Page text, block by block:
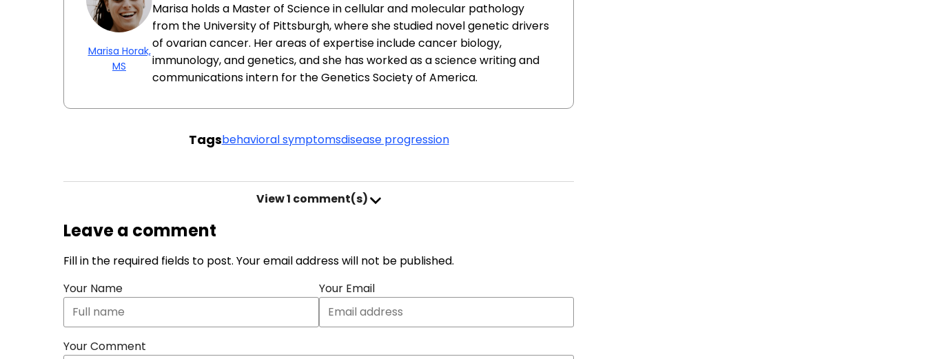
Marisa Horak,
MS
Marisa holds a Master of Science in cellular and molecular pathology
from the University of Pittsburgh, where she studied novel genetic drivers
of ovarian cancer. Her areas of expertise include cancer biology,
immunology, and genetics, and she has worked as a science writing and
communications intern for the Genetics Society of America.
Tagsbehavioral symptomsdisease progression
View1 comment(s)
Leave a comment
Fill in the required fields to post. Your email address will not be published.
Your Name
Your Email
Your Comment